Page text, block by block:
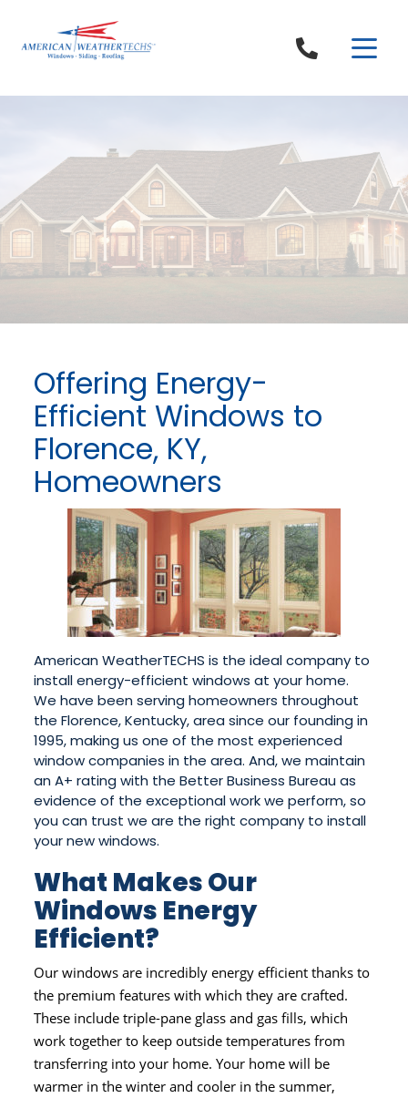
Offering Energy-
Efficient Windows to
Florence, KY,
Homeowners
American WeatherTECHS is the ideal company to
install energy-efficient windows at your home.
We have been serving homeowners throughout
the Florence, Kentucky, area since our founding in
1995, making us one of the most experienced
window companies in the area. And, we maintain
an A+ rating with the Better Business Bureau as
evidence of the exceptional work we perform, so
you can trust we are the right company to install
your new windows.
What Makes Our
Windows Energy
Efficient?
Our windows are incredibly energy efficient thanks to
the premium features with which they are crafted.
These include triple-pane glass and gas fills, which
work together to keep outside temperatures from
transferring into your home. Your home will be
warmer in the winter and cooler in the summer,